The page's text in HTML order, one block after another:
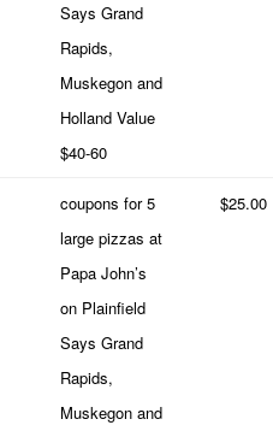
Says Grand
Rapids,
Muskegon and
Holland Value
$40-60
coupons for 5
large pizzas at
Papa John’s
on Plainfield
Says Grand
Rapids,
Muskegon and
$25.00